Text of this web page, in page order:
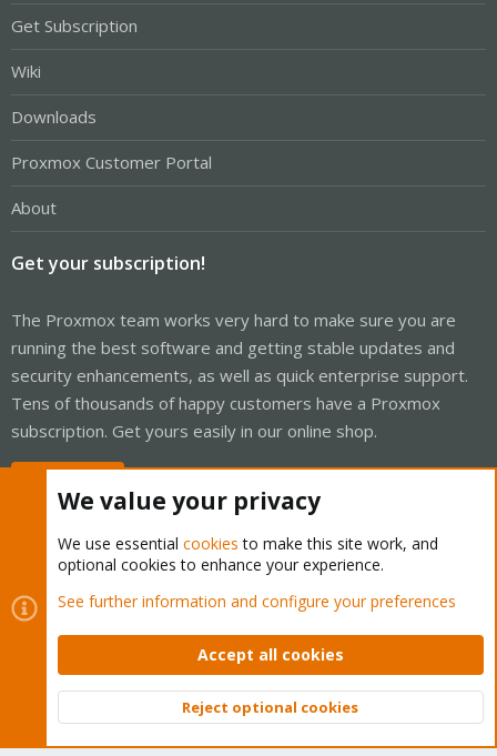
Get Subscription
Wiki
Downloads
Proxmox Customer Portal
About
Get your subscription!
The Proxmox team works very hard to make sure you are
running the best software and getting stable updates and
security enhancements, as well as quick enterprise support.
Tens of thousands of happy customers have a Proxmox
subscription. Get yours easily in our online shop.
Cookies
Proxmox Support Forum - Light Mode
Contact us
Terms and rules Privacy policy Help Home
Community platform by XenForo © 2010-2026 XenForo Ltd.
Top
We value your privacy
We use essential cookies to make this site work, and
optional cookies to enhance your experience.
See further information and configure your preferences
Accept all cookies
Reject optional cookies